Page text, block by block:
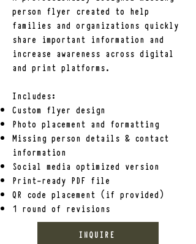
-The case number
The investigating agency's contact
information
The name and contact information of
the assigned investigator, if available
Keep a record of all communication,
tips, sightings, and developments
related to the case.
BUILDING AWARENESS
Once a report has been filed, families
may consider:
-Creating and distributing missing
person flyers
Sharing accurate information on
person flyer created to help
families and organizations quickly
share important information and
increase awareness across digital
and print platforms.
Includes:
Custom flyer design
Photo placement and formatting
Missing person details & contact
information
Social media optimized version
Print-ready PDF file
QR code placement (if provided)
1 round of revisions
INQUIRE